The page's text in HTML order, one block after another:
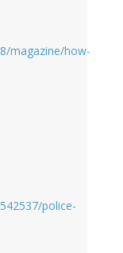
magazine/how-
police-